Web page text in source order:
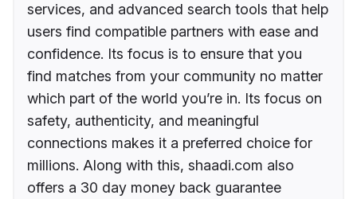
services, and advanced search tools that help
users find compatible partners with ease and
confidence. Its focus is to ensure that you
find matches from your community no matter
which part of the world you’re in. Its focus on
safety, authenticity, and meaningful
connections makes it a preferred choice for
millions. Along with this, shaadi.com also
offers a 30 day money back guarantee